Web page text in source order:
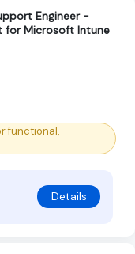
Engineer -
for Microsoft Intune
functional,
Details